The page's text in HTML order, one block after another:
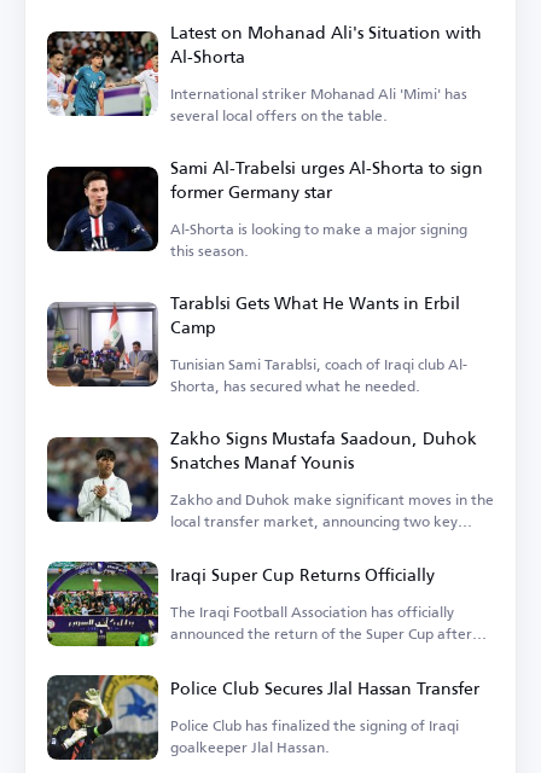
Latest on Mohanad Ali's Situation with
Al-Shorta
International striker Mohanad Ali 'Mimi' has
several local offers on the table.
Sami Al-Trabelsi urges Al-Shorta to sign
former Germany star
Al-Shorta is looking to make a major signing
this season.
Tarablsi Gets What He Wants in Erbil
Camp
Tunisian Sami Tarablsi, coach of Iraqi club Al-
Shorta, has secured what he needed.
Zakho Signs Mustafa Saadoun, Duhok
Snatches Manaf Younis
Zakho and Duhok make significant moves in the
local transfer market, announcing two key
Iraqi Super Cup Returns Officially
The Iraqi Football Association has officially
announced the return of the Super Cup after
Police Club Secures Jlal Hassan Transfer
Police Club has finalized the signing of Iraqi
goalkeeper Jlal Hassan.